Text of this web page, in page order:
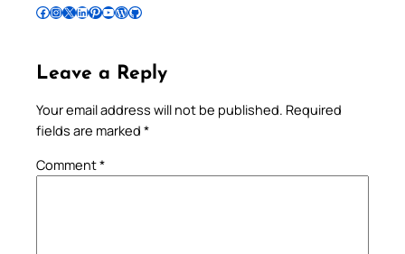
Follow Pradeep on Facebook Follow Pradeep on InstagramFollow Pradeep on X Follow Pradeep on LinkedIn Follow Pradeep on Pinterest Subscribe to Pradeep’s Youtube Channel Follow Pradeep on WordPress Follow Pradeep on GitHub
Leave a Reply
Your email address will not be published. Required
fields are marked *
Comment*